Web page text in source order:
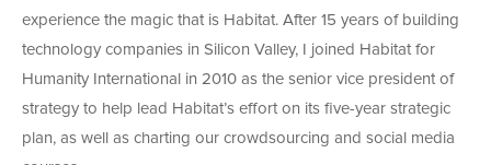
experience the magic that is Habitat. After 15 years of building
technology companies in Silicon Valley, I joined Habitat for
Humanity International in 2010 as the senior vice president of
strategy to help lead Habitat’s effort on its five-year strategic
plan, as well as charting our crowdsourcing and social media